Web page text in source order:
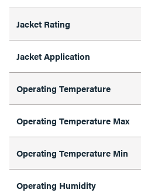
Jacket Rating
Jacket Application
Operating Temperature
Operating Temperature Max
Operating Temperature Min
Operating Humidity